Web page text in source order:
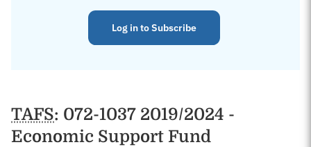
Log in to Subscribe
TAFS: 072-1037 2019/2024 -
Economic Support Fund